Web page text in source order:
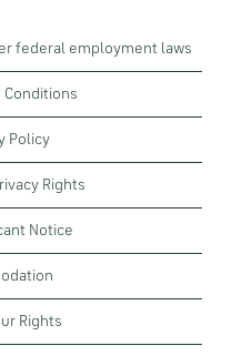
federal employment laws
Conditions
Policy
Rights
Notice
Rights